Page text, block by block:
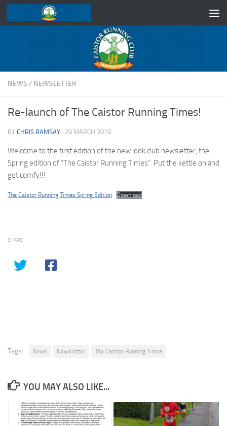
Skip to content
NEWS / NEWSLETTER
Re-launch of The Caistor Running Times!
BY CHRIS RAMSAY · 29 MARCH 2019
Welcome to the first edition of the new look club newsletter, the
Spring edition of “The Caistor Running Times”. Put the kettle on and
get comfy!!!
The Caistor Running Times Spring Edition Download
SHARE
Tags: News Newsletter The Caistor Running Times
YOU MAY ALSO LIKE...